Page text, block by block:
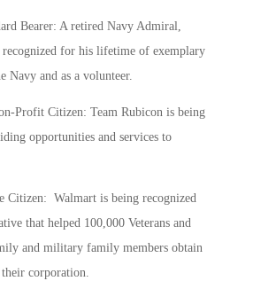
Bearer: A retired Navy Admiral,
for his lifetime of exemplary
Navy and as a volunteer.
Profit Citizen: Team Rubicon is being
opportunities and services to
Citizen: Walmart is being recognized
that helped 100,000 Veterans and
and military family members obtain
corporation.